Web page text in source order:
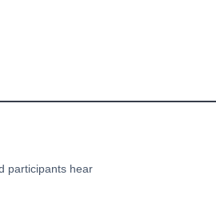
participants hear